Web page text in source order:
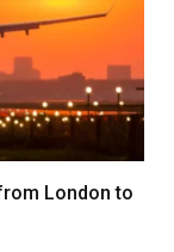
London to